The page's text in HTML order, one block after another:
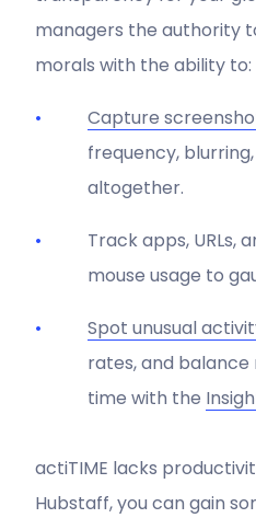
managers the authority
morals with the ability to:
Capture
frequency,
altogether.
Track apps, URLs,
mouse usage to
Spot unusual
rates, and
time with the
actiTIME lacks
Hubstaff, you can gain